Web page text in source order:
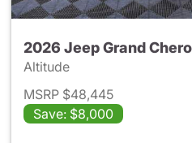
2026 Jeep Grand
Altitude
MSRP $48,445
Save: $8,000